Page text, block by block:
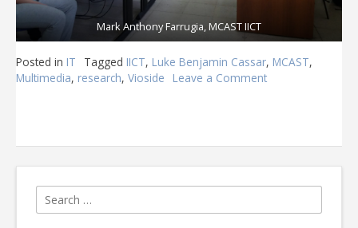
Mark Anthony Farrugia, MCAST IICT
Posted in IT Tagged IICT, Luke Benjamin Cassar, MCAST,
Multimedia, research, Vioside Leave a Comment
Search
for: